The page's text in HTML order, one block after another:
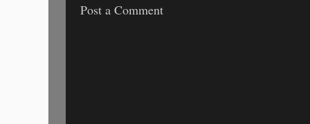
Post a Comment